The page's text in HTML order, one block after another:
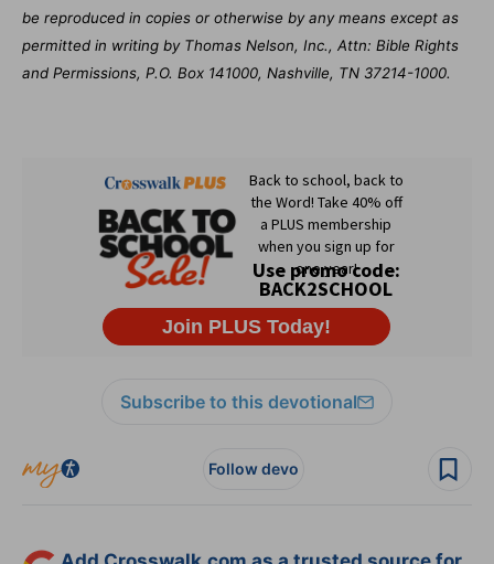
be reproduced in copies or otherwise by any means except as
permitted in writing by Thomas Nelson, Inc., Attn: Bible Rights
and Permissions, P.O. Box 141000, Nashville, TN 37214-1000.
Subscribe to this devotional
Follow devo